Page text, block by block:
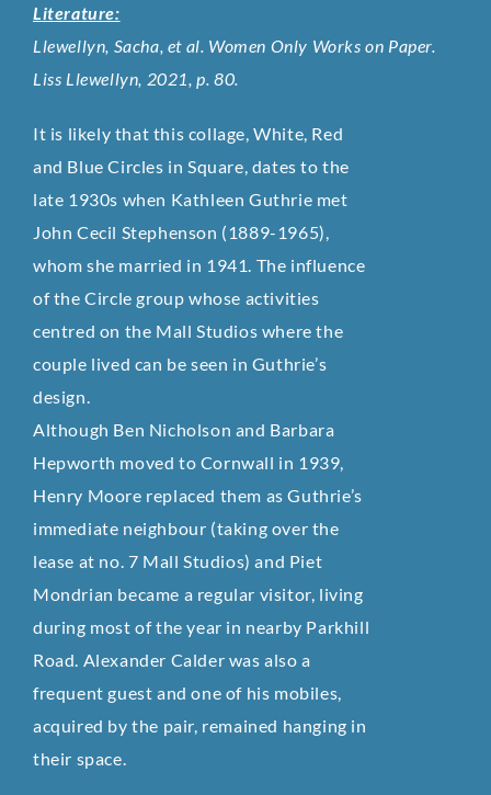
Literature:
Llewellyn, Sacha, et al. Women Only Works on Paper.
Liss Llewellyn, 2021, p. 80.
It is likely that this collage, White, Red
and Blue Circles in Square, dates to the
late 1930s when Kathleen Guthrie met
John Cecil Stephenson (1889-1965),
whom she married in 1941. The influence
of the Circle group whose activities
centred on the Mall Studios where the
couple lived can be seen in Guthrie’s
design.
Although Ben Nicholson and Barbara
Hepworth moved to Cornwall in 1939,
Henry Moore replaced them as Guthrie’s
immediate neighbour (taking over the
lease at no. 7 Mall Studios) and Piet
Mondrian became a regular visitor, living
during most of the year in nearby Parkhill
Road. Alexander Calder was also a
frequent guest and one of his mobiles,
acquired by the pair, remained hanging in
their space.